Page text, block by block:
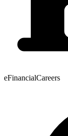
eFinancialCareers